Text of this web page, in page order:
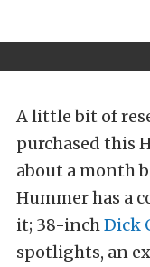
A little bit of
purchased this
about a month
Hummer has a
it; 38-inchDick
spotlights, an